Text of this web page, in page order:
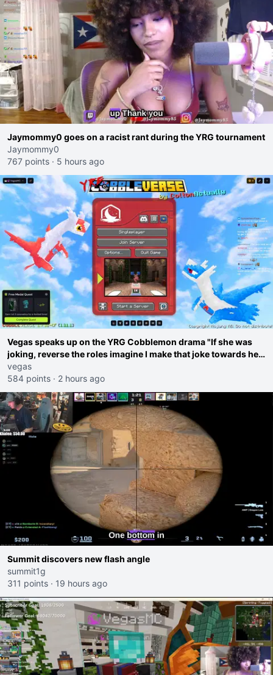
Jaymommy0 goes on a racist rant during the YRG tournament
Jaymommy0
767 points · 5 hours ago
Vegas speaks up on the YRG Cobblemon drama "If she was
joking, reverse the roles imagine I make that joke towards her
I would get banned on twitch"
vegas
584 points · 2 hours ago
Summit discovers new flash angle
summit1g
311 points · 19 hours ago